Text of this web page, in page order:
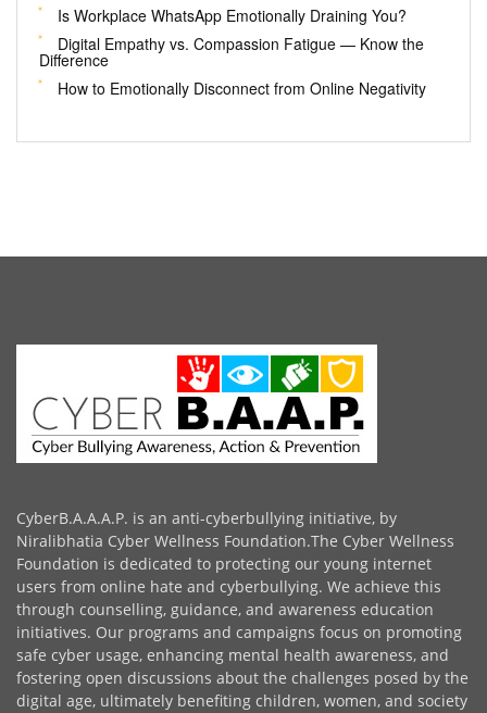
Is Workplace WhatsApp Emotionally Draining You?
Digital Empathy vs. Compassion Fatigue — Know the
Difference
How to Emotionally Disconnect from Online Negativity
CyberB.A.A.A.P. is an anti-cyberbullying initiative, by
Niralibhatia Cyber Wellness Foundation.The Cyber Wellness
Foundation is dedicated to protecting our young internet
users from online hate and cyberbullying. We achieve this
through counselling, guidance, and awareness education
initiatives. Our programs and campaigns focus on promoting
safe cyber usage, enhancing mental health awareness, and
fostering open discussions about the challenges posed by the
digital age, ultimately benefiting children, women, and society